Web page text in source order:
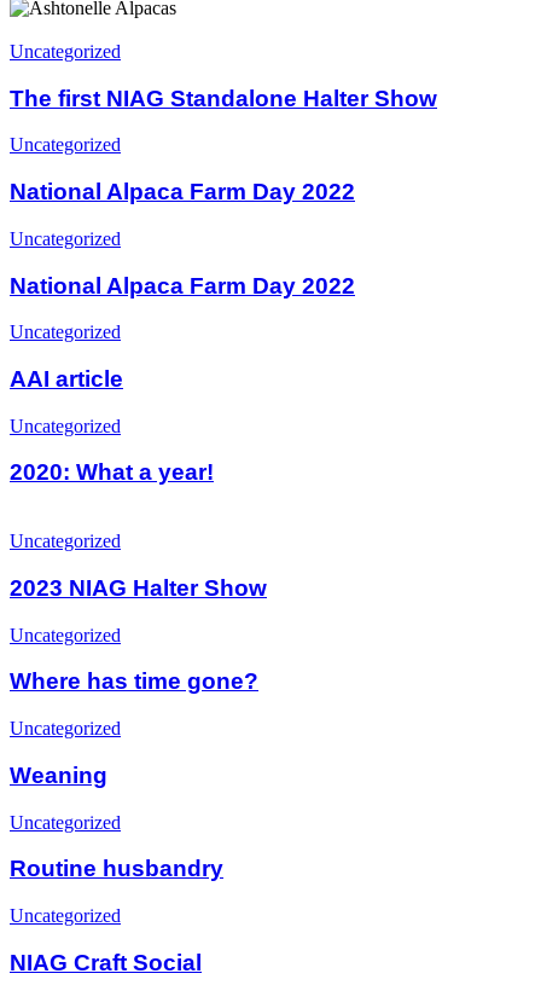
first
Standalone
Halter
Show
Uncategorized
The first NIAG Standalone Halter Show
National
Farm
Day
2022
Uncategorized
National Alpaca Farm Day 2022
National
Farm
Day
2022
Uncategorized
National Alpaca Farm Day 2022
AAI
Uncategorized
AAI article
2020:
a
Uncategorized
2020: What a year!
NIAG
Show
Uncategorized
2023 NIAG Halter Show
Where
time
Uncategorized
Where has time gone?
Weaning
Uncategorized
Weaning
Routine
Uncategorized
Routine husbandry
NIAG
Social
Uncategorized
NIAG Craft Social